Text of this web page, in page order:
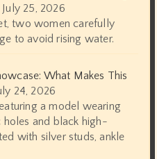
July 25, 2026
two women carefully
to avoid rising water.
What Makes This
24, 2026
a model wearing
and black high-
with silver studs, ankle